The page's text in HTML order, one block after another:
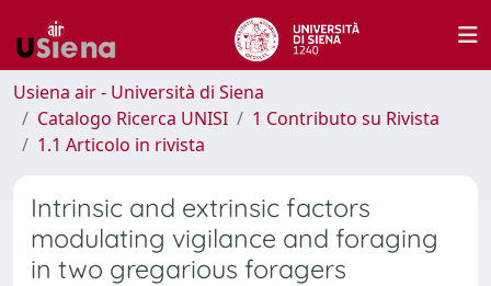
Usiena air - Università di Siena
Catalogo Ricerca UNISI
1 Contributo su Rivista
1.1 Articolo in rivista
Intrinsic and extrinsic factors
modulating vigilance and foraging
in two gregarious foragers